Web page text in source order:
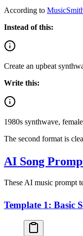
According to
Instead of this:
Create an upbeat
Write this:
1980s synthwave,
The second format is
AI Song
These AI music prompt
Template 1: Basic